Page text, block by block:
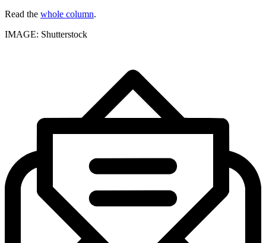
Read the whole column.
IMAGE: Shutterstock